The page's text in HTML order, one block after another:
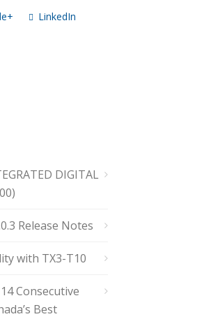
LinkedIn
DIGITAL
Release Notes
with TX3-T10
Consecutive
Best